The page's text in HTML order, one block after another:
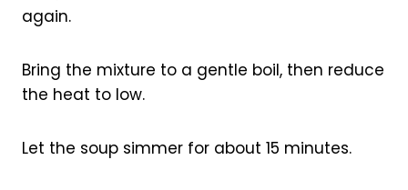
again.
Bring the mixture to a gentle boil, then reduce
the heat to low.
Let the soup simmer for about 15 minutes.